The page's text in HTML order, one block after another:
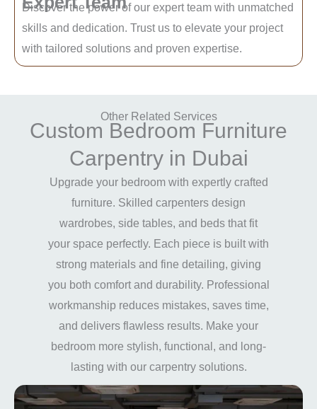
Discover the power of our expert team with unmatched
skills and dedication. Trust us to elevate your project
with tailored solutions and proven expertise.
Other Related Services
Custom Bedroom Furniture
Carpentry in Dubai
Upgrade your bedroom with expertly crafted
furniture. Skilled carpenters design
wardrobes, side tables, and beds that fit
your space perfectly. Each piece is built with
strong materials and fine detailing, giving
you both comfort and durability. Professional
workmanship reduces mistakes, saves time,
and delivers flawless results. Make your
bedroom more stylish, functional, and long-
lasting with our carpentry solutions.